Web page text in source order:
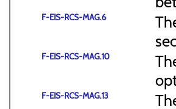
F-EIS-RCS-MAG.6
F-EIS-RCS-MAG.10
F-EIS-RCS-MAG.13